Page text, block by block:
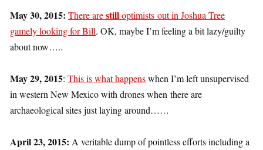
May 30, 2015: There arestilloptimists out in Joshua Tree
gamely looking for Bill. OK, maybe I’m feeling a bit lazy/guilty
about now…..
May 29, 2015: This is what happenswhen I’m left unsupervised
in western New Mexico with drones when there are
archaeological sites just laying around……
April 23, 2015: A veritable dump of pointless efforts including a